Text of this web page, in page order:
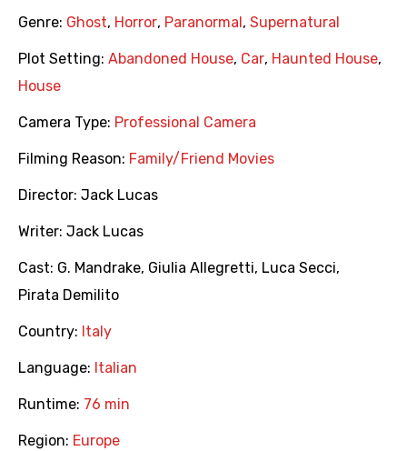
Genre: Ghost, Horror, Paranormal , Supernatural
Plot Setting: Abandoned House, Car, Haunted House,
House
Camera Type: Professional Camera
Filming Reason: Family/Friend Movies
Director: Jack Lucas
Writer: Jack Lucas
Cast: G. Mandrake, Giulia Allegretti, Luca Secci,
Pirata Demilito
Country: Italy
Language: Italian
Runtime: 76 min
Region: Europe